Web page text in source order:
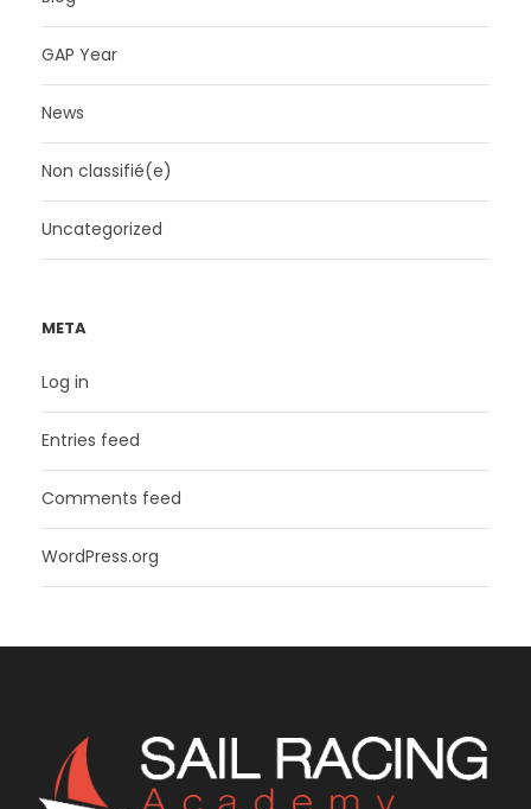
GAP Year
News
Non classifié(e)
Uncategorized
META
Log in
Entries feed
Comments feed
WordPress.org